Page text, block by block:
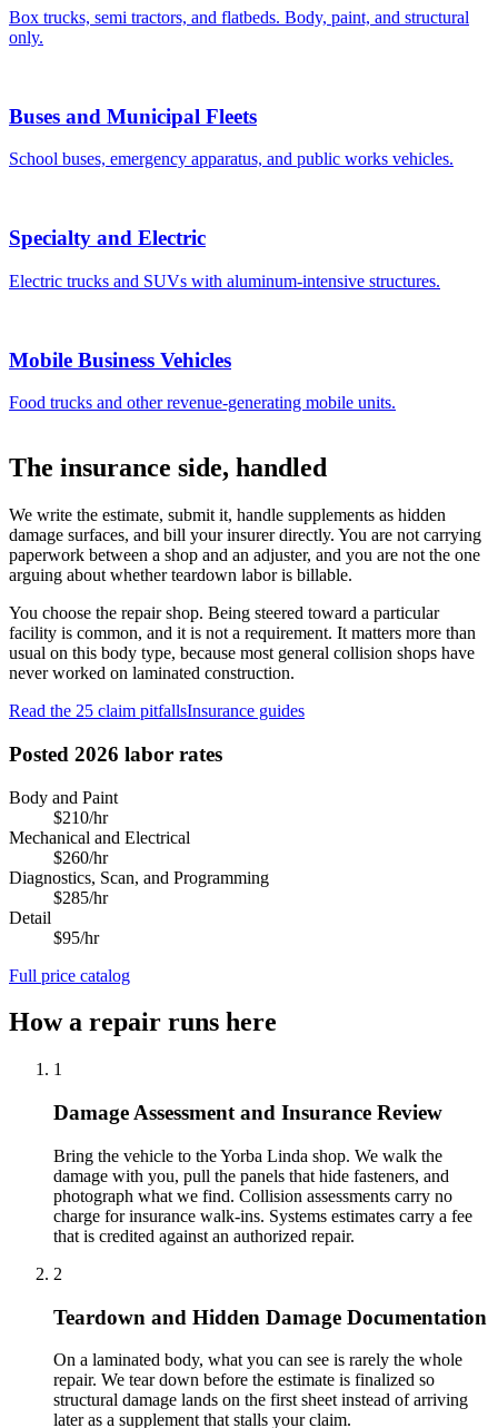
Box trucks, semi tractors, and flatbeds. Body, paint, and structural
only.
Buses and Municipal Fleets
School buses, emergency apparatus, and public works vehicles.
Specialty and Electric
Electric trucks and SUVs with aluminum-intensive structures.
Mobile Business Vehicles
Food trucks and other revenue-generating mobile units.
The insurance side, handled
We write the estimate, submit it, handle supplements as hidden
damage surfaces, and bill your insurer directly. You are not carrying
paperwork between a shop and an adjuster, and you are not the one
arguing about whether teardown labor is billable.
You choose the repair shop. Being steered toward a particular
facility is common, and it is not a requirement. It matters more than
usual on this body type, because most general collision shops have
never worked on laminated construction.
Read the 25 claim pitfallsInsurance guides
Posted 2026 labor rates
Body and Paint
$210/hr
Mechanical and Electrical
$260/hr
Diagnostics, Scan, and Programming
$285/hr
Detail
$95/hr
Full price catalog
How a repair runs here
1
Damage Assessment and Insurance Review
Bring the vehicle to the Yorba Linda shop. We walk the
damage with you, pull the panels that hide fasteners, and
photograph what we find. Collision assessments carry no
charge for insurance walk-ins. Systems estimates carry a fee
that is credited against an authorized repair.
2
Teardown and Hidden Damage Documentation
On a laminated body, what you can see is rarely the whole
repair. We tear down before the estimate is finalized so
structural damage lands on the first sheet instead of arriving
later as a supplement that stalls your claim.